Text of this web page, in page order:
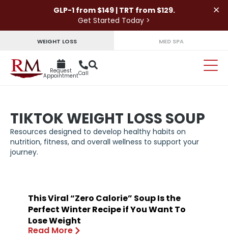
GLP-1 from $149 | TRT from $129.
Get Started Today >
×
WEIGHT LOSS MED SPA
Request
AppointmentCall
TIKTOK WEIGHT LOSS SOUP
Resources designed to develop healthy habits on
nutrition, fitness, and overall wellness to support your
journey.
This Viral “Zero Calorie” Soup Is the
Perfect Winter Recipe if You Want To
Lose Weight
Read More